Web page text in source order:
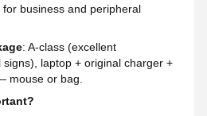
business and peripheral
: A-class (excellent
laptop + original charger +
mouse or bag.